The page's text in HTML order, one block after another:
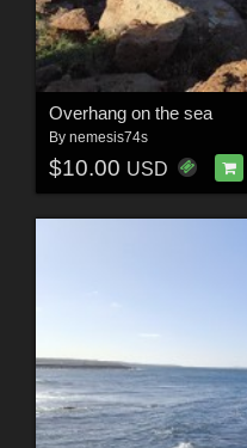
Overhang on the sea
By nemesis74s
$10.00 USD